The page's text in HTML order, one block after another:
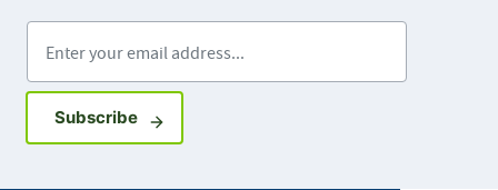
SubscribeSign up for GovDelivery notifications